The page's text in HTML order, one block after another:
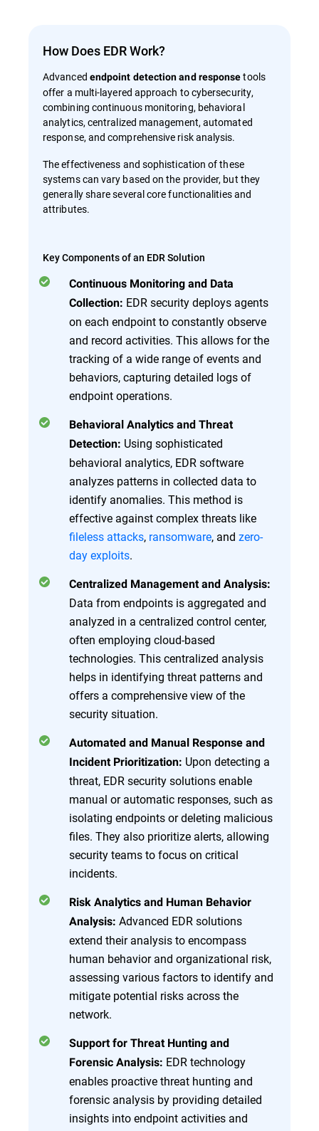
How Does EDR Work?
Advanced endpoint detection and responsetools
offer a multi-layered approach to cybersecurity,
combining continuous monitoring, behavioral
analytics, centralized management, automated
response, and comprehensive risk analysis.
The effectiveness and sophistication of these
systems can vary based on the provider, but they
generally share several core functionalities and
attributes.
Key Components of an EDR Solution
Continuous Monitoring and Data
Collection: EDR security deploys agents
on each endpoint to constantly observe
and record activities. This allows for the
tracking of a wide range of events and
behaviors, capturing detailed logs of
endpoint operations.
Behavioral Analytics and Threat
Detection: Using sophisticated
behavioral analytics, EDR software
analyzes patterns in collected data to
identify anomalies. This method is
effective against complex threats like
fileless attacks, ransomware, and zero-
day exploits.
Centralized Management and Analysis:
Data from endpoints is aggregated and
analyzed in a centralized control center,
often employing cloud-based
technologies. This centralized analysis
helps in identifying threat patterns and
offers a comprehensive view of the
security situation.
Automated and Manual Response and
Incident Prioritization: Upon detecting a
threat, EDR security solutions enable
manual or automatic responses, such as
isolating endpoints or deleting malicious
files. They also prioritize alerts, allowing
security teams to focus on critical
incidents.
Risk Analytics and Human Behavior
Analysis: Advanced EDR solutions
extend their analysis to encompass
human behavior and organizational risk,
assessing various factors to identify and
mitigate potential risks across the
network.
Support for Threat Hunting and
Forensic Analysis: EDR technology
enables proactive threat hunting and
forensic analysis by providing detailed
insights into endpoint activities and